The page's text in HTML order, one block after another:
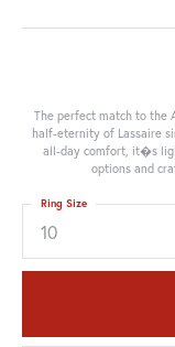
The perfect match to the
half-eternity of Lassaire
all-day comfort, it�s
options and
10
Ring Size